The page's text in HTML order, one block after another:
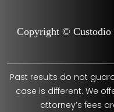
Copyright ©
Past results do not
case is different. We
attorney’s fees